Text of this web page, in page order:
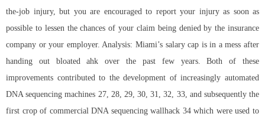
the-job injury, but you are encouraged to report your injury as soon as
possible to lessen the chances of your claim being denied by the insurance
company or your employer. Analysis: Miami’s salary cap is in a mess after
handing out bloated ahk over the past few years. Both of these
improvements contributed to the development of increasingly automated
DNA sequencing machines 27, 28, 29, 30, 31, 32, 33, and subsequently the
first crop of commercial DNA sequencing wallhack 34 which were used to